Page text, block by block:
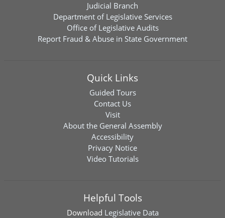
Judicial Branch
Department of Legislative Services
Office of Legislative Audits
Report Fraud & Abuse in State Government
Quick Links
Guided Tours
Contact Us
Visit
About the General Assembly
Accessibility
Privacy Notice
Video Tutorials
Helpful Tools
Download Legislative Data